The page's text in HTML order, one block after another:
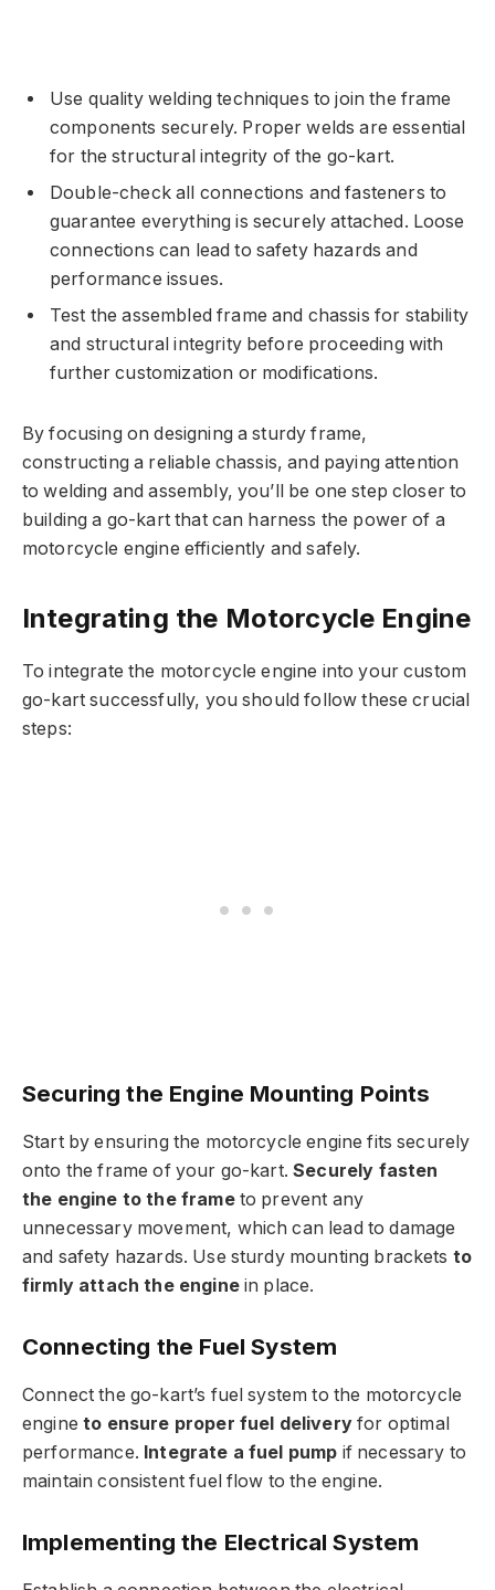
Use quality welding techniques to join the frame
components securely. Proper welds are essential
for the structural integrity of the go-kart.
Double-check all connections and fasteners to
guarantee everything is securely attached. Loose
connections can lead to safety hazards and
performance issues.
Test the assembled frame and chassis for stability
and structural integrity before proceeding with
further customization or modifications.
By focusing on designing a sturdy frame,
constructing a reliable chassis, and paying attention
to welding and assembly, you’ll be one step closer to
building a go-kart that can harness the power of a
motorcycle engine efficiently and safely.
Integrating the Motorcycle Engine
To integrate the motorcycle engine into your custom
go-kart successfully, you should follow these crucial
steps:
Securing the Engine Mounting Points
Start by ensuring the motorcycle engine fits securely
onto the frame of your go-kart.Securely fasten
the engine to the frameto prevent any
unnecessary movement, which can lead to damage
and safety hazards. Use sturdy mounting brackets to
firmly attach the enginein place.
Connecting the Fuel System
Connect the go-kart’s fuel system to the motorcycle
engineto ensure proper fuel deliveryfor optimal
performance. Integrate a fuel pump if necessary to
maintain consistent fuel flow to the engine.
Implementing the Electrical System